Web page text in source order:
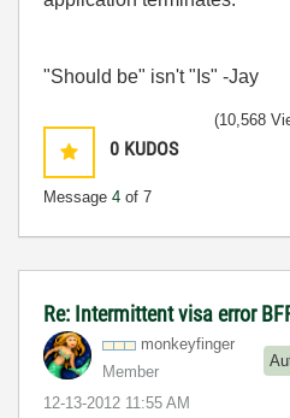
"Should be" isn't "Is" -Jay
0 KUDOS
Message 4 of 7
(10,568
Re: Intermittent visa error
monkeyfinger
Member
‎12-13-2012 11:55 AM